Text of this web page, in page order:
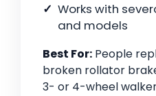
Works with
and models
Best For: People
broken rollator
3- or 4-wheel